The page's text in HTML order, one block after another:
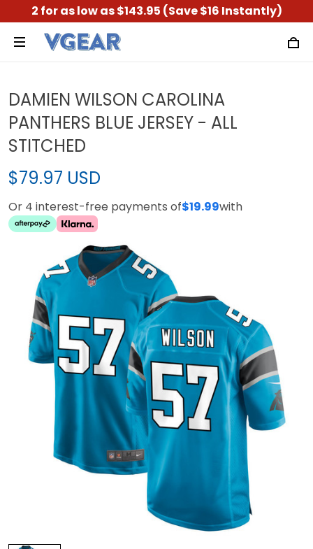
2 for as low as $143.95 (Save $16 Instantly)
DAMIEN WILSON CAROLINA
PANTHERS BLUE JERSEY - ALL
STITCHED
$79.97 USD
Or 4 interest-free payments of$19.99with